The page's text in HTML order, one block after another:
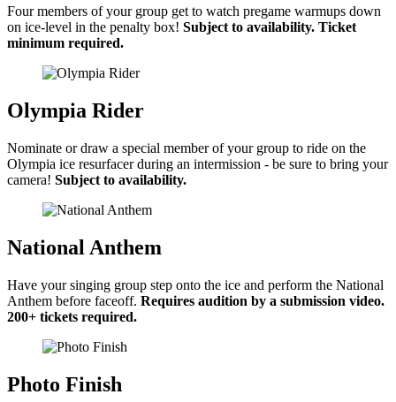
Four members of your group get to watch pregame warmups down
on ice-level in the penalty box! Subject to availability. Ticket
minimum required.
Olympia Rider
Nominate or draw a special member of your group to ride on the
Olympia ice resurfacer during an intermission - be sure to bring your
camera! Subject to availability.
National Anthem
Have your singing group step onto the ice and perform the National
Anthem before faceoff. Requires audition by a submission video.
200+ tickets required.
Photo Finish